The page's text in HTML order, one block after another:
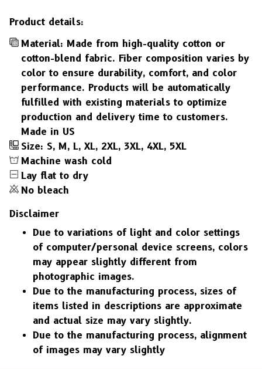
Product details:
Material: Made from high-quality cotton or
cotton-blend fabric. Fiber composition varies by
color to ensure durability, comfort, and color
performance. Products will be automatically
fulfilled with existing materials to optimize
production and delivery time to customers.
Made in US
Size: S, M, L, XL, 2XL, 3XL, 4XL, 5XL
Machine wash cold
Lay flat to dry
No bleach
Disclaimer
Due to variations of light and color settings
of computer/personal device screens, colors
may appear slightly different from
photographic images.
Due to the manufacturing process, sizes of
items listed in descriptions are approximate
and actual size may vary slightly.
Due to the manufacturing process, alignment
of images may vary slightly